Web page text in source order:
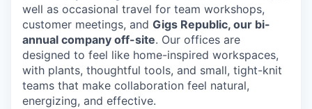
well as occasional travel for team workshops,
customer meetings, and Gigs Republic, our bi-
annual company off-site. Our offices are
designed to feel like home-inspired workspaces,
with plants, thoughtful tools, and small, tight-knit
teams that make collaboration feel natural,
energizing, and effective.